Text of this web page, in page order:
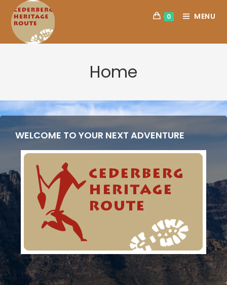
0 MENU
Home
WELCOME TO YOUR NEXT ADVENTURE